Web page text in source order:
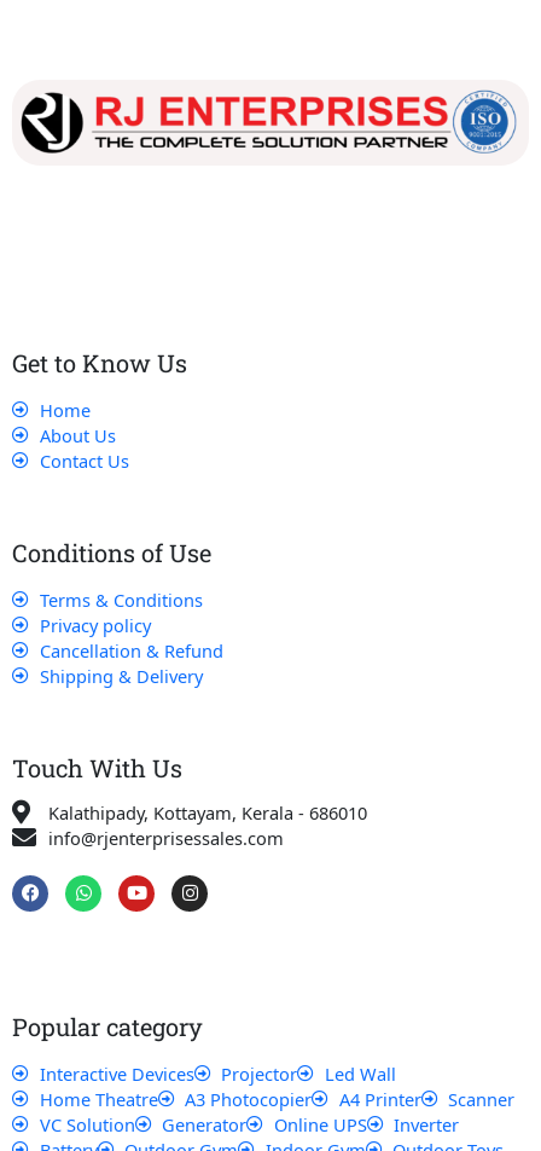
Get to Know Us
Home
About Us
Contact Us
Conditions of Use
Terms & Conditions
Privacy policy
Cancellation & Refund
Shipping & Delivery
Touch With Us
Kalathipady, Kottayam, Kerala - 686010
info@rjenterprisessales.com
F
a
c
W
h
a
Y
o
u
I
n
s
m
Popular category
Interactive Devices Projector
Led Wall
Home Theatre
A3 Photocopier A4 Printer
Scanner
VC Solution
Generator Online UPS
Inverter